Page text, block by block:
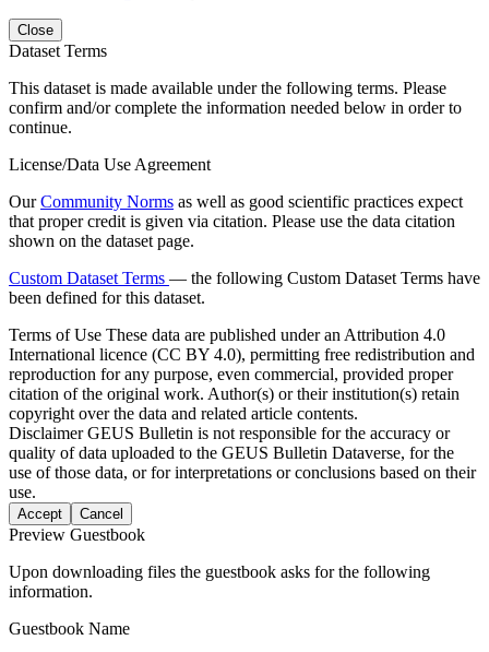
Close
Dataset Terms
This dataset is made available under the following terms. Please
confirm and/or complete the information needed below in order to
continue.
License/Data Use Agreement
OurCommunity Norms as well as good scientific practices expect
that proper credit is given via citation. Please use the data citation
shown on the dataset page.
Custom Dataset Terms — the following Custom Dataset Terms have
been defined for this dataset.
Terms of Use These data are published under an Attribution 4.0
International licence (CC BY 4.0), permitting free redistribution and
reproduction for any purpose, even commercial, provided proper
citation of the original work. Author(s) or their institution(s) retain
copyright over the data and related article contents.
DisclaimerGEUS Bulletin is not responsible for the accuracy or
quality of data uploaded to the GEUS Bulletin Dataverse, for the
use of those data, or for interpretations or conclusions based on their
use.
Accept Cancel
Preview Guestbook
Upon downloading files the guestbook asks for the following
information.
Guestbook Name